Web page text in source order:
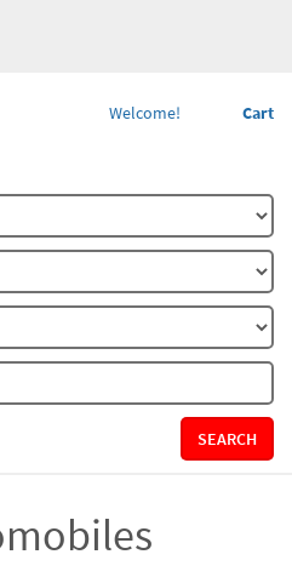
Cart
Welcome!
SEARCH